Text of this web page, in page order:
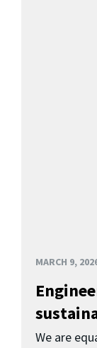
MARCH 9,
We are